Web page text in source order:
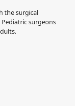
the surgical
surgeons